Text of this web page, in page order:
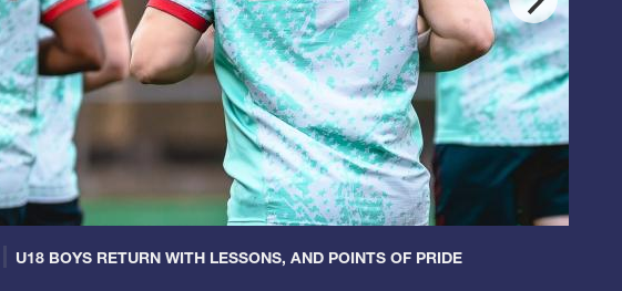
U18 BOYS RETURN WITH LESSONS, AND POINTS OF PRIDE